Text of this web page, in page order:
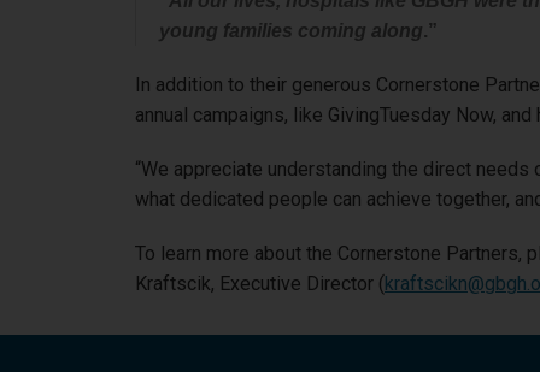
young families coming along.”
In addition to their generous Cornerstone
annual campaigns, like GivingTuesday Now,
“We appreciate understanding the direct
what dedicated people can achieve together,
To learn more about the Cornerstone Partners,
Kraftscik, Executive Director (